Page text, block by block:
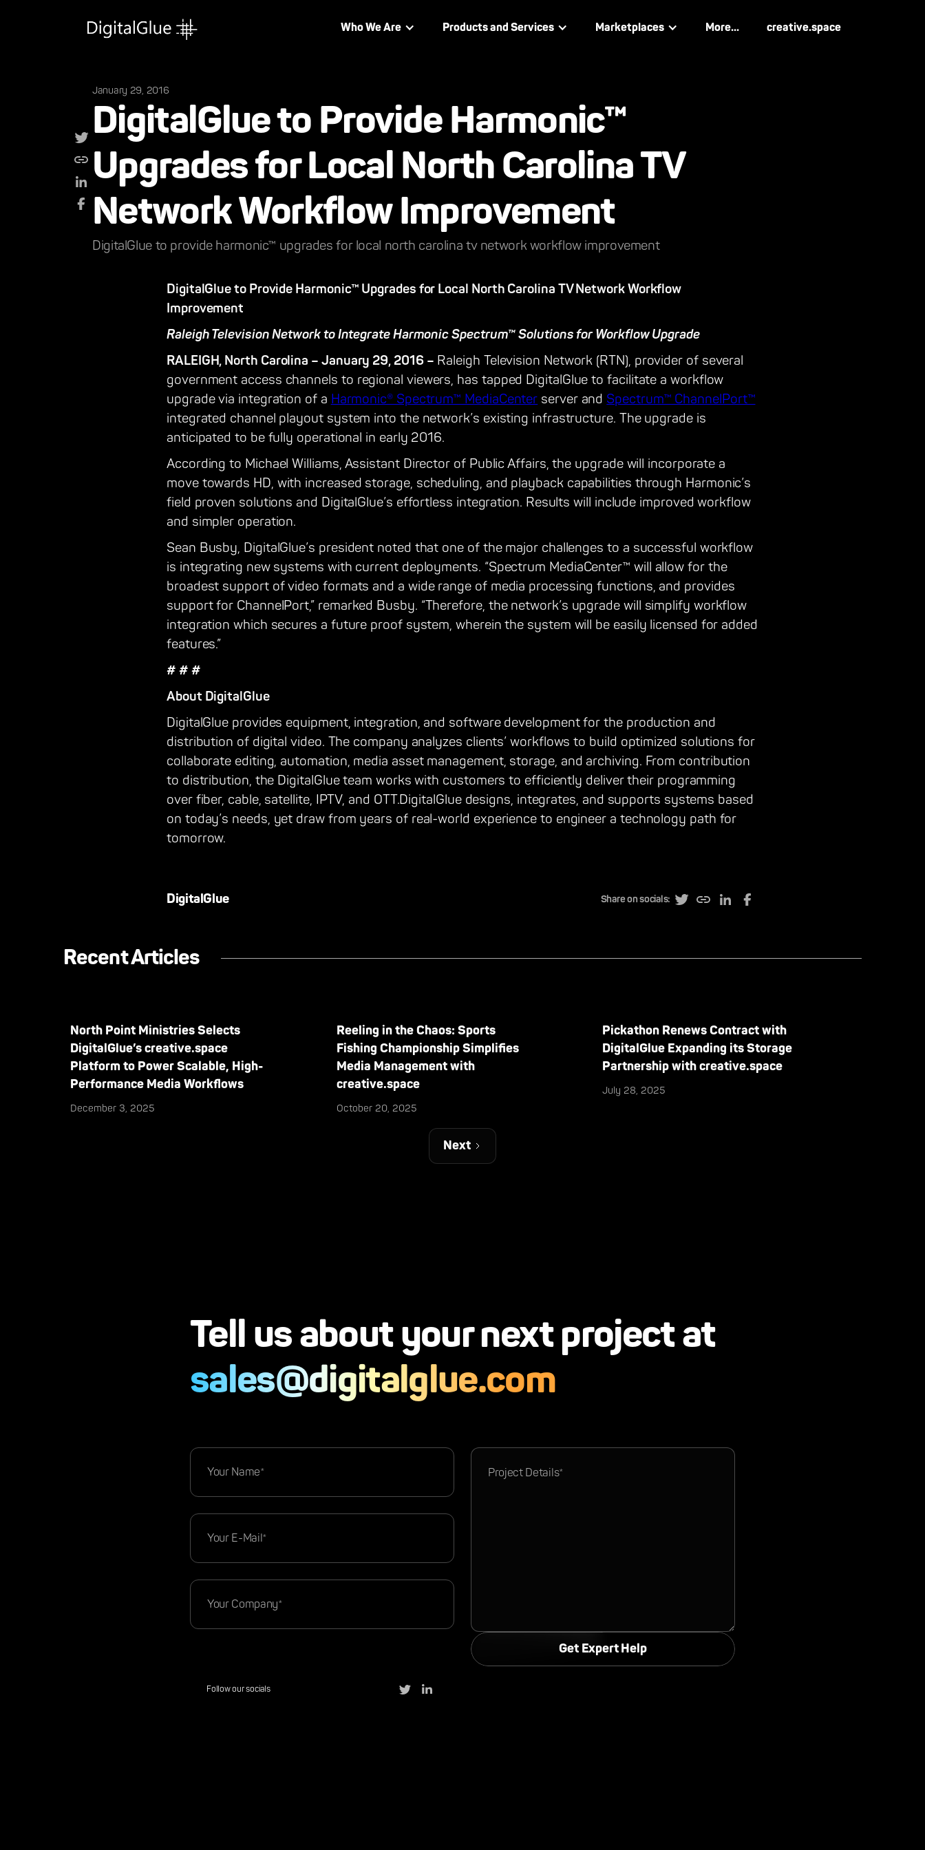
Who We Are Products and Services Marketplaces More... creative.space
January 29, 2016
DigitalGlue to Provide Harmonic™
Upgrades for Local North Carolina TV
Network Workflow Improvement
DigitalGlue to provide harmonic™ upgrades for local north carolina tv network workflow improvement
DigitalGlue to Provide Harmonic™ Upgrades for Local North Carolina TV Network Workflow
Improvement
Raleigh Television Network to Integrate Harmonic Spectrum™ Solutions for Workflow Upgrade
RALEIGH, North Carolina – January 29, 2016 – Raleigh Television Network (RTN), provider of several
government access channels to regional viewers, has tapped DigitalGlue to facilitate a workflow
upgrade via integration of a Harmonic® Spectrum™ MediaCenter server and Spectrum™ ChannelPort™
integrated channel playout system into the network’s existing infrastructure. The upgrade is
anticipated to be fully operational in early 2016.
According to Michael Williams, Assistant Director of Public Affairs, the upgrade will incorporate a
move towards HD, with increased storage, scheduling, and playback capabilities through Harmonic’s
field proven solutions and DigitalGlue’s effortless integration. Results will include improved workflow
and simpler operation.
Sean Busby, DigitalGlue’s president noted that one of the major challenges to a successful workflow
is integrating new systems with current deployments. “Spectrum MediaCenter™ will allow for the
broadest support of video formats and a wide range of media processing functions, and provides
support for ChannelPort,” remarked Busby. “Therefore, the network’s upgrade will simplify workflow
integration which secures a future proof system, wherein the system will be easily licensed for added
features.”
# # #
About DigitalGlue
DigitalGlue provides equipment, integration, and software development for the production and
distribution of digital video. The company analyzes clients’ workflows to build optimized solutions for
collaborate editing, automation, media asset management, storage, and archiving. From contribution
to distribution, the DigitalGlue team works with customers to efficiently deliver their programming
over fiber, cable, satellite, IPTV, and OTT.DigitalGlue designs, integrates, and supports systems based
on today’s needs, yet draw from years of real-world experience to engineer a technology path for
tomorrow.
DigitalGlue Share on socials:
Recent Articles
North Point Ministries Selects
DigitalGlue’s creative.space
Platform to Power Scalable, High-
Performance Media Workflows
December 3, 2025
Reeling in the Chaos: Sports
Fishing Championship Simplifies
Media Management with
creative.space
October 20, 2025
Pickathon Renews Contract with
DigitalGlue Expanding its Storage
Partnership with creative.space
July 28, 2025
Next
Tell us about your next project at
sales@digitalglue.com
Follow our socials